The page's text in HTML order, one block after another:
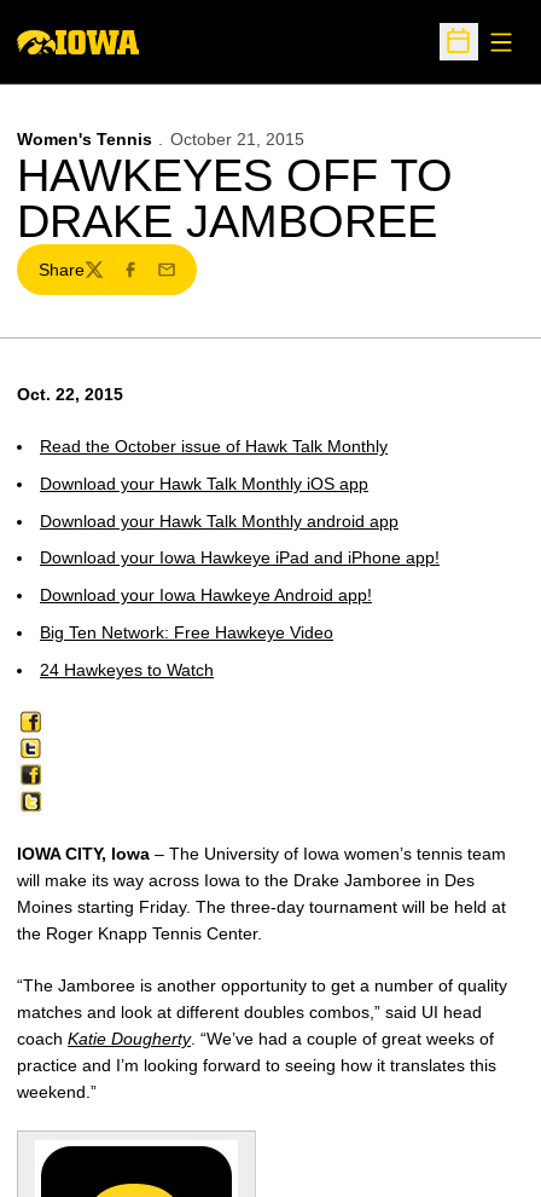
Open
Women's Tennis October 21, 2015
HAWKEYES OFF TO
DRAKE JAMBOREE
Share
TwitterFacebook
Email
Oct. 22, 2015
Read the October issue of Hawk Talk Monthly
Download your Hawk Talk Monthly iOS app
Download your Hawk Talk Monthly android app
Download your Iowa Hawkeye iPad and iPhone app!
Download your Iowa Hawkeye Android app!
Big Ten Network: Free Hawkeye Video
24 Hawkeyes to Watch
IOWA CITY, Iowa – The University of Iowa women’s tennis team
will make its way across Iowa to the Drake Jamboree in Des
Moines starting Friday. The three-day tournament will be held at
the Roger Knapp Tennis Center.
“The Jamboree is another opportunity to get a number of quality
matches and look at different doubles combos,” said UI head
coach Katie Dougherty. “We’ve had a couple of great weeks of
practice and I’m looking forward to seeing how it translates this
weekend.”